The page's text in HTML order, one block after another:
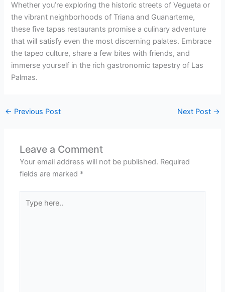
Whether you’re exploring the historic streets of Vegueta or
the vibrant neighborhoods of Triana and Guanarteme,
these five tapas restaurants promise a culinary adventure
that will satisfy even the most discerning palates. Embrace
the tapeo culture, share a few bites with friends, and
immerse yourself in the rich gastronomic tapestry of Las
Palmas.
← Previous Post Next Post →
Leave a Comment
Your email address will not be published. Required
fields are marked *
here..